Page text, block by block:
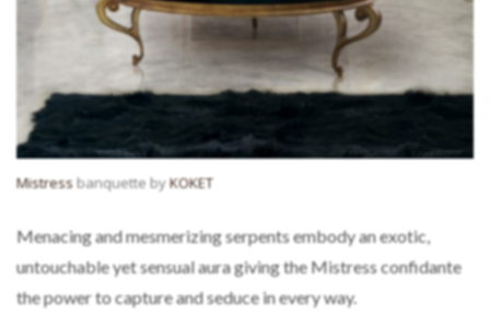
Mistressbanquette byKOKET
Menacing and mesmerizing serpents embody an exotic,
untouchable yet sensual aura giving the Mistress confidante
the power to capture and seduce in every way.